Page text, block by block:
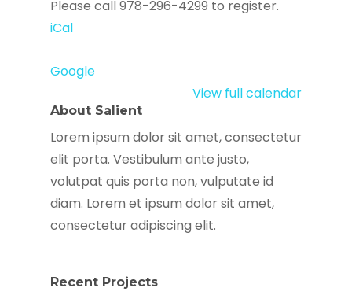
Please call 978-296-4299 to register.
iCal
Google
View full calendar
About Salient
Lorem ipsum dolor sit amet, consectetur
elit porta. Vestibulum ante justo,
volutpat quis porta non, vulputate id
diam. Lorem et ipsum dolor sit amet,
consectetur adipiscing elit.
Recent Projects